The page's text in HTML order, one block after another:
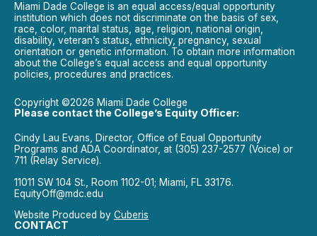
Miami Dade College is an equal access/equal opportunity
institution which does not discriminate on the basis of sex,
race, color, marital status, age, religion, national origin,
disability, veteran’s status, ethnicity, pregnancy, sexual
orientation or genetic information. To obtain more information
about the College’s equal access and equal opportunity
policies, procedures and practices.
Copyright ©2026 Miami Dade College
Please contact the College’s Equity Officer:
Cindy Lau Evans, Director, Office of Equal Opportunity
Programs and ADA Coordinator, at (305) 237-2577 (Voice) or
711 (Relay Service).
11011 SW 104 St., Room 1102-01; Miami, FL 33176.
EquityOff@mdc.edu
Website Produced by Cuberis
CONTACT